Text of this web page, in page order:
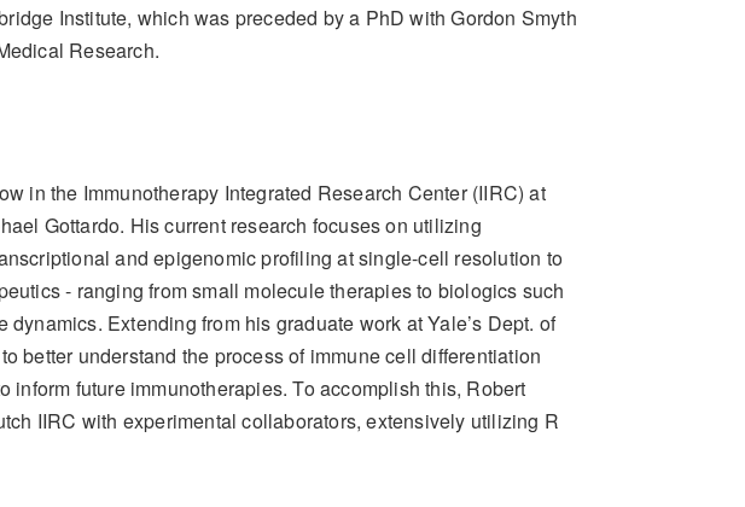
Institute, which was preceded by a PhD with Gordon Smyth
Research.
in the Immunotherapy Integrated Research Center (IIRC) at
Gottardo. His current research focuses on utilizing
and epigenomic profiling at single-cell resolution to
- ranging from small molecule therapies to biologics such
Extending from his graduate work at Yale’s Dept. of
better understand the process of immune cell differentiation
inform future immunotherapies. To accomplish this, Robert
IIRC with experimental collaborators, extensively utilizing R